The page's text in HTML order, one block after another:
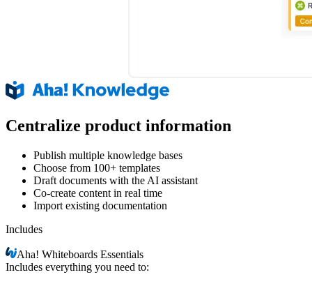
Centralize product information
Publish multiple knowledge bases
Choose from 100+ templates
Draft documents with the AI assistant
Co-create content in real time
Import existing documentation
Includes
Aha!Whiteboards Essentials
Includes everything you need to: